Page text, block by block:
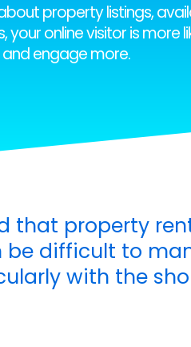
property listings,
online visitor is more
engage more.
that property
be difficult to
with the